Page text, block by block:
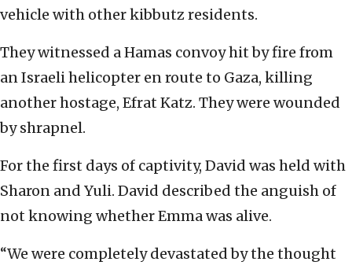
vehicle with other kibbutz residents.
They witnessed a Hamas convoy hit by fire from
an Israeli helicopter en route to Gaza, killing
another hostage, Efrat Katz. They were wounded
by shrapnel.
For the first days of captivity, David was held with
Sharon and Yuli. David described the anguish of
not knowing whether Emma was alive.
“We were completely devastated by the thought